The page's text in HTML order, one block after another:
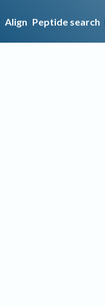
Align Peptide search